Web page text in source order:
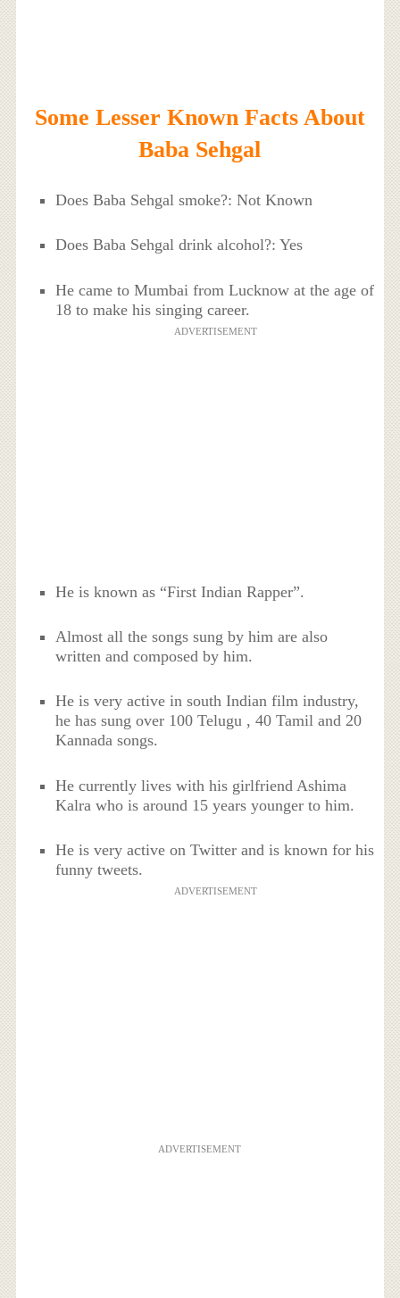
Some Lesser Known Facts About
Baba Sehgal
Does Baba Sehgal smoke?: Not Known
Does Baba Sehgal drink alcohol?: Yes
He came to Mumbai from Lucknow at the age of
18 to make his singing career.
ADVERTISEMENT
He is known as “First Indian Rapper”.
Almost all the songs sung by him are also
written and composed by him.
He is very active in south Indian film industry,
he has sung over 100 Telugu , 40 Tamil and 20
Kannada songs.
He currently lives with his girlfriend Ashima
Kalra who is around 15 years younger to him.
He is very active on Twitter and is known for his
funny tweets.
ADVERTISEMENT
ADVERTISEMENT